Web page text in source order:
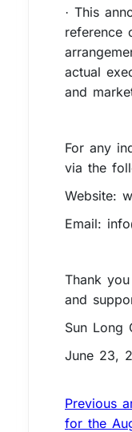
· This
reference
actual
and
For any
via the
Website:
Email:
Thank
and
Sun Long
June 23,
Previous
for the